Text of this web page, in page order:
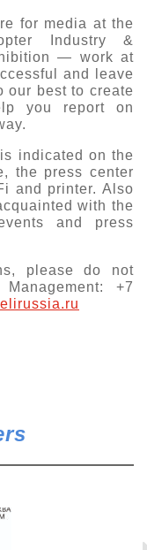
for media at the
Industry &
— work at
and leave
our best to create
you report on
indicated on the
the press center
and printer. Also
with the
and press
please do not
+7